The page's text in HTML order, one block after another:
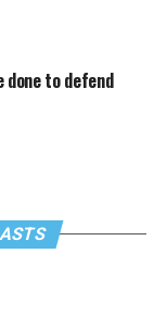
done to defend